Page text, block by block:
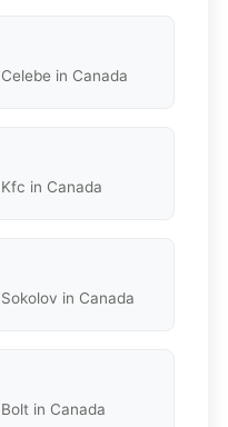
in Canada
in Canada
in Canada
in Canada